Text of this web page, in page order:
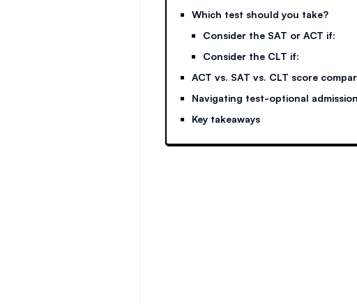
Which test should you take?
Consider the SAT or ACT if:
Consider the CLT if:
ACT vs. SAT vs. CLT score
Navigating test-optional
Key takeaways